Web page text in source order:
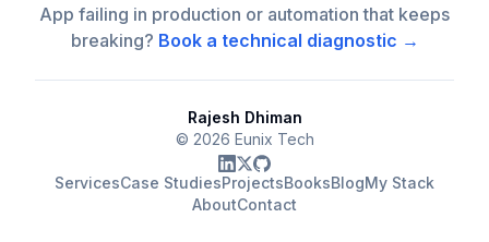
App failing in production or automation that keeps
breaking? Book a technical diagnostic →
Rajesh Dhiman
© 2026 Eunix Tech
ServicesCase StudiesProjectsBooksBlogMy Stack
AboutContact